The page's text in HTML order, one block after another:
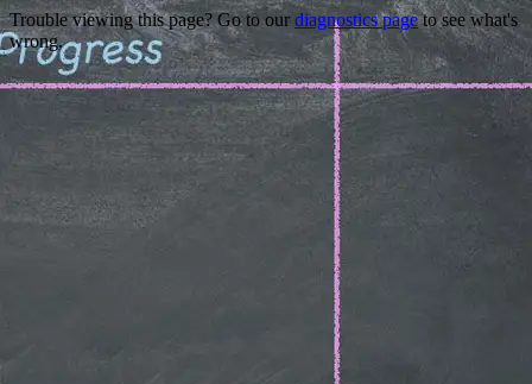
Trouble viewing this page? Go to our diagnostics pageto see what's
wrong.